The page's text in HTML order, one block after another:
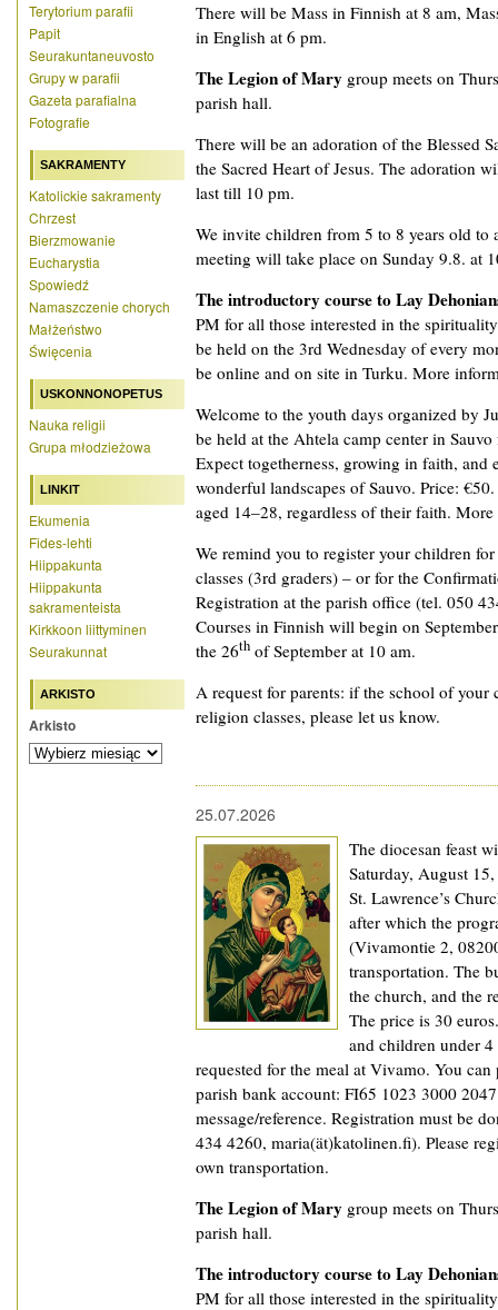
Terytorium parafii
Papit
Seurakuntaneuvosto
Grupy w parafii
Gazeta parafialna
Fotografie
SAKRAMENTY
Katolickie sakramenty
Chrzest
Bierzmowanie
Eucharystia
Spowiedź
Namaszczenie chorych
Małżeństwo
Święcenia
USKONNONOPETUS
Nauka religii
Grupa młodzieżowa
LINKIT
Ekumenia
Fides-lehti
Hiippakunta
Hiippakunta
sakramenteista
Kirkkoon liittyminen
Seurakunnat
ARKISTO
Arkisto
There will be Mass in Finnish at 8 am,
in English at 6 pm.
The Legion of Mary group meets on
parish hall.
There will be an adoration of the Blessed
the Sacred Heart of Jesus. The adoration
last till 10 pm.
We invite children from 5 to 8 years old to
meeting will take place on Sunday 9.8. at
The introductory course to Lay
PM for all those interested in the
be held on the 3rd Wednesday of every
be online and on site in Turku. More
Welcome to the youth days organized by
be held at the Ahtela camp center in
Expect togetherness, growing in faith,
wonderful landscapes of Sauvo. Price:
aged 14–28, regardless of their faith.
We remind you to register your children
classes (3rd graders) – or for the
Registration at the parish office (tel. 050
Courses in Finnish will begin on
the 26th of September at 10 am.
A request for parents: if the school of
religion classes, please let us know.
25.07.2026
The diocesan feast
Saturday, August
St. Lawrence’s
after which the
(Vivamontie 2,
transportation. The
the church, and the
The price is 30
and children under
requested for the meal at Vivamo. You
parish bank account: FI65 1023 3000
message/reference. Registration must be
434 4260, maria(ät)katolinen.fi). Please
own transportation.
The Legion of Mary group meets on
parish hall.
The introductory course to Lay
PM for all those interested in the